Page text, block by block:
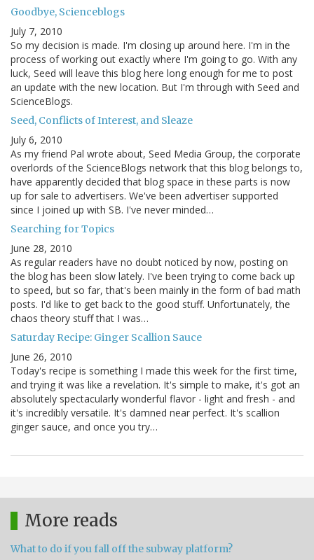
Goodbye, Scienceblogs
July 7, 2010
So my decision is made. I'm closing up around here. I'm in the
process of working out exactly where I'm going to go. With any
luck, Seed will leave this blog here long enough for me to post
an update with the new location. But I'm through with Seed and
ScienceBlogs.
Seed, Conflicts of Interest, and Sleaze
July 6, 2010
As my friend Pal wrote about, Seed Media Group, the corporate
overlords of the ScienceBlogs network that this blog belongs to,
have apparently decided that blog space in these parts is now
up for sale to advertisers. We've been advertiser supported
since I joined up with SB. I've never minded…
Searching for Topics
June 28, 2010
As regular readers have no doubt noticed by now, posting on
the blog has been slow lately. I've been trying to come back up
to speed, but so far, that's been mainly in the form of bad math
posts. I'd like to get back to the good stuff. Unfortunately, the
chaos theory stuff that I was…
Saturday Recipe: Ginger Scallion Sauce
June 26, 2010
Today's recipe is something I made this week for the first time,
and trying it was like a revelation. It's simple to make, it's got an
absolutely spectacularly wonderful flavor - light and fresh - and
it's incredibly versatile. It's damned near perfect. It's scallion
ginger sauce, and once you try…
More reads
What to do if you fall off the subway platform?